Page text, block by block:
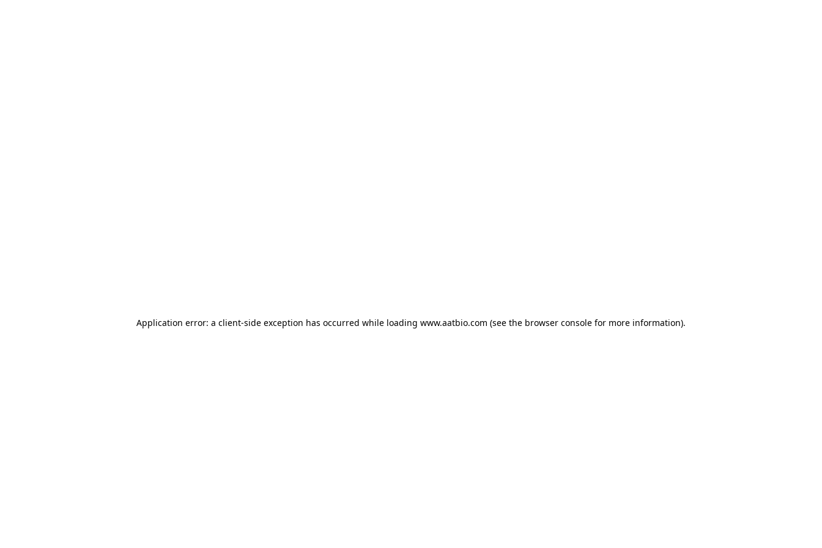
Application error: a client-side exception has occurred while loading www.aatbio.com (see the browser console for more information).